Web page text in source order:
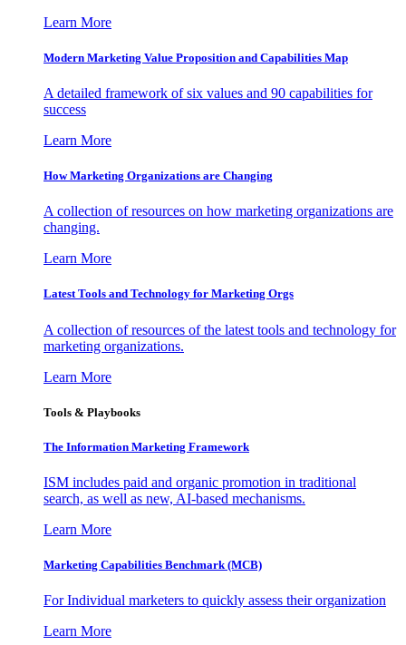
Learn More
Modern Marketing Value Proposition and Capabilities Map
A detailed framework of six values and 90 capabilities for
success
Learn More
How Marketing Organizations are Changing
A collection of resources on how marketing organizations are
changing.
Learn More
Latest Tools and Technology for Marketing Orgs
A collection of resources of the latest tools and technology for
marketing organizations.
Learn More
Tools & Playbooks
The Information Marketing Framework
ISM includes paid and organic promotion in traditional
search, as well as new, AI-based mechanisms.
Learn More
Marketing Capabilities Benchmark (MCB)
For Individual marketers to quickly assess their organization
Learn More